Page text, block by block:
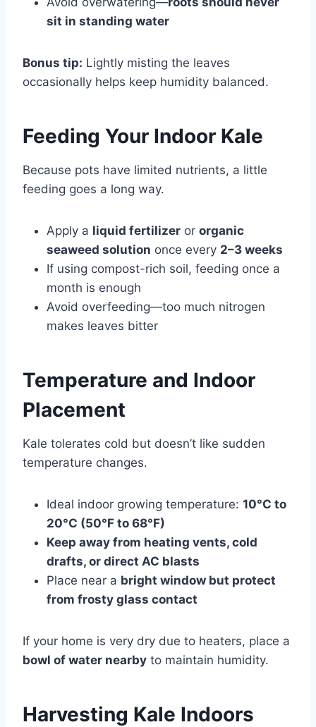
sit in standing water
Bonus tip: Lightly misting the leaves
occasionally helps keep humidity balanced.
Feeding Your Indoor Kale
Because pots have limited nutrients, a little
feeding goes a long way.
Apply a liquid fertilizer or organic
seaweed solution once every 2–3 weeks
If using compost-rich soil, feeding once a
month is enough
Avoid overfeeding—too much nitrogen
makes leaves bitter
Temperature and Indoor
Placement
Kale tolerates cold but doesn’t like sudden
temperature changes.
Ideal indoor growing temperature: 10°C to
20°C (50°F to 68°F)
Keep away from heating vents, cold
drafts, or direct AC blasts
Place near a bright window but protect
from frosty glass contact
If your home is very dry due to heaters, place a
bowl of water nearby to maintain humidity.
Harvesting Kale Indoors